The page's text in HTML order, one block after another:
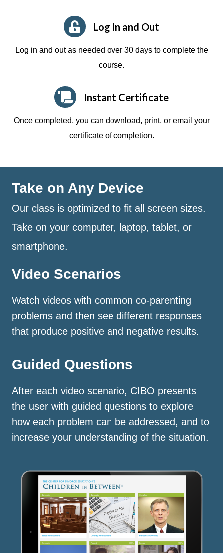
Log In and Out
Log in and out as needed over 30 days to complete the
course.
Instant Certificate
Once completed, you can download, print, or email your
certificate of completion.
Take on Any Device
Our class is optimized to fit all screen sizes.
Take on your computer, laptop, tablet, or
smartphone.
Video Scenarios
Watch videos with common co-parenting
problems and then see different responses
that produce positive and negative results.
Guided Questions
After each video scenario, CIBO presents
the user with guided questions to explore
how each problem can be addressed, and to
increase your understanding of the situation.